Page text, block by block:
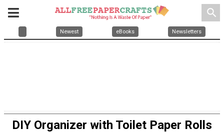
search
Newest eBooks Newsletters
DIY Organizer with Toilet Paper Rolls